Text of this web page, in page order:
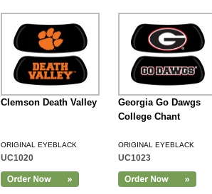
Clemson Death Valley
ORIGINAL EYEBLACK
UC1020
Georgia Go Dawgs
College Chant
ORIGINAL EYEBLACK
UC1023